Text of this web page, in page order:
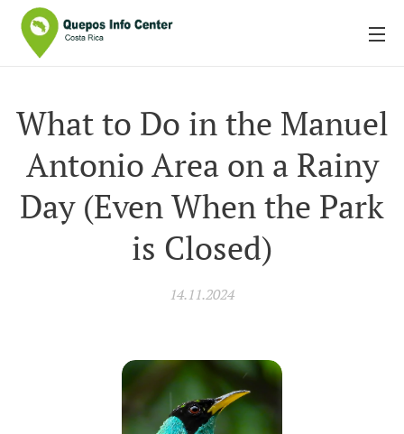
What to Do in the Manuel
Antonio Area on a Rainy
Day (Even When the Park
is Closed)
14.11.2024